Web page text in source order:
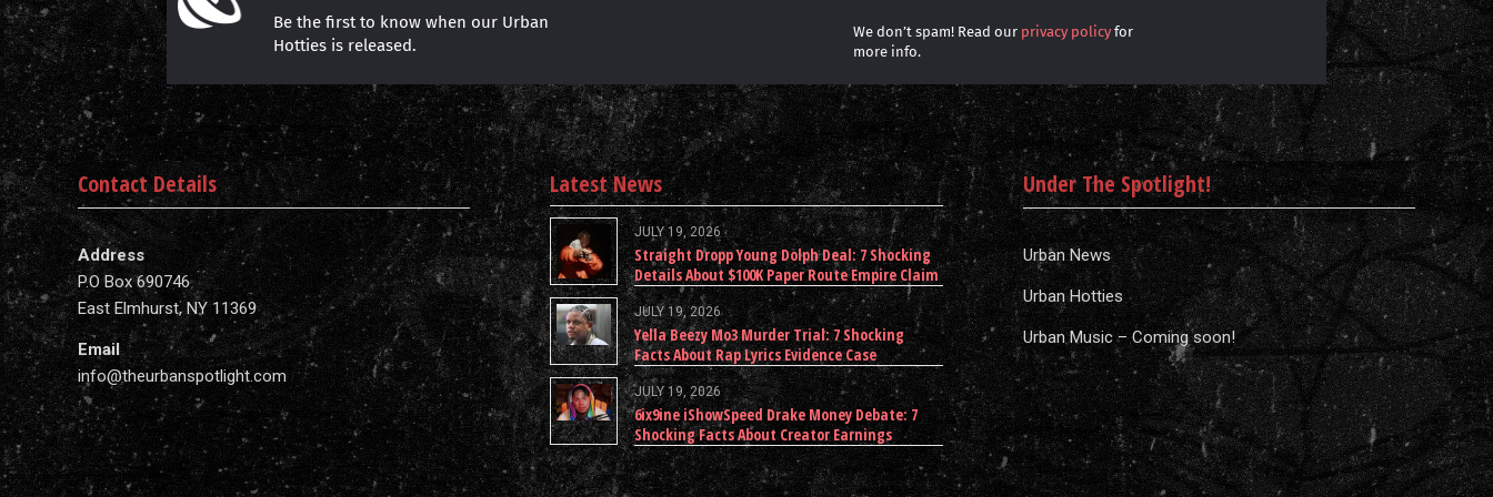
Be the first to know when our Urban
Hotties is released.
We don’t spam! Read our privacy policyfor
more info.
Contact Details
Address
P.O Box 690746
East Elmhurst, NY 11369
Email
info@theurbanspotlight.com
Latest News
JULY 19, 2026
Straight Dropp Young Dolph Deal: 7 Shocking
Details About $100K Paper Route Empire Claim
JULY 19, 2026
Yella Beezy Mo3 Murder Trial: 7 Shocking
Facts About Rap Lyrics Evidence Case
JULY 19, 2026
6ix9ine iShowSpeed Drake Money Debate: 7
Shocking Facts About Creator Earnings
Under The Spotlight!
Urban News
Urban Hotties
Urban Music – Coming soon!